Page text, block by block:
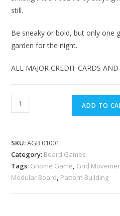
still.
Be sneaky or bold, but only one
garden for the night.
ALL MAJOR CREDIT CARDS
ADD TO
SKU:AGB 01001
Category: Board Games
Tags: Gnome Game, Grid
Modular Board, Pattern Building